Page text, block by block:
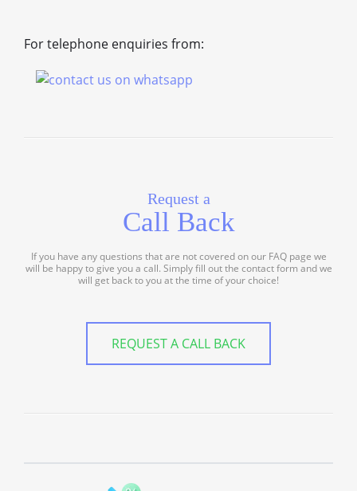
For telephone enquiries from:
Request a
Call Back
If you have any questions that are not covered on our FAQ page we
will be happy to give you a call. Simply fill out the contact form and we
will get back to you at the time of your choice!
REQUEST A CALL BACK